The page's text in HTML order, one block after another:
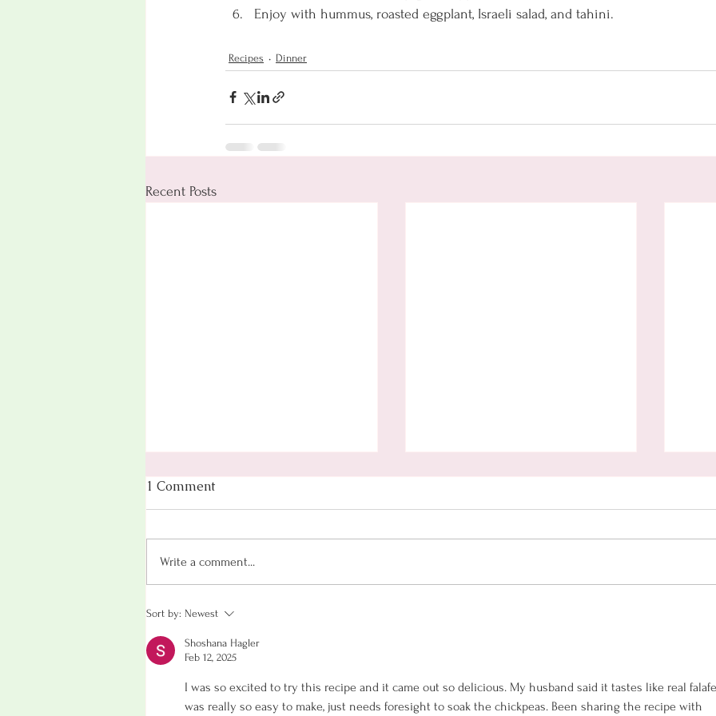
Enjoy with hummus, roasted eggplant, Israeli salad, and tahini.
Recipes Dinner
Recent Posts
Oatmeal Cookies (That
Sugar!)
1 Comment
Write a comment...
Sort by: Newest
Shoshana Hagler
Feb 12, 2025
I was so excited to try this recipe and it came out so delicious. My husband said it tastes like real
was really so easy to make, just needs foresight to soak the chickpeas. Been sharing the recipe with